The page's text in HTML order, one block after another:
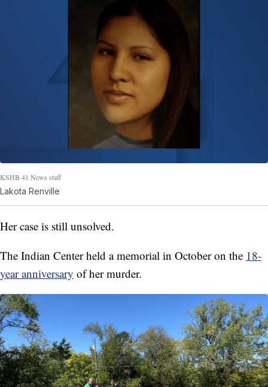
KSHB 41 News staff
Lakota Renville
Her case is still unsolved.
The Indian Center held a memorial in October on the 18-
year anniversary of her murder.